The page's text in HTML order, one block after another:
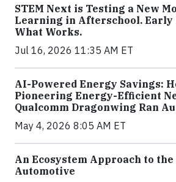
STEM Next is Testing a New
Learning in Afterschool. Early
What Works.
Jul 16, 2026 11:35 AM ET
AI-Powered Energy Savings:
Pioneering Energy-Efficient
Qualcomm Dragonwing Ran
May 4, 2026 8:05 AM ET
An Ecosystem Approach to
Automotive